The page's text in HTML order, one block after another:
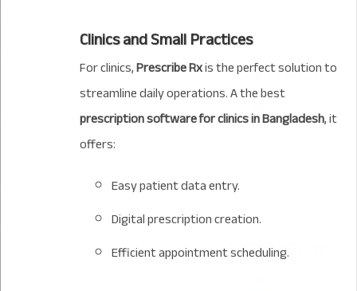
Clinics and Small Practices
For clinics,Prescribe Rxis the perfect solution to
streamline daily operations. A the best
prescription software for clinics in Bangladesh, it
offers:
Easy patient data entry.
Digital prescription creation.
Efficient appointment scheduling.